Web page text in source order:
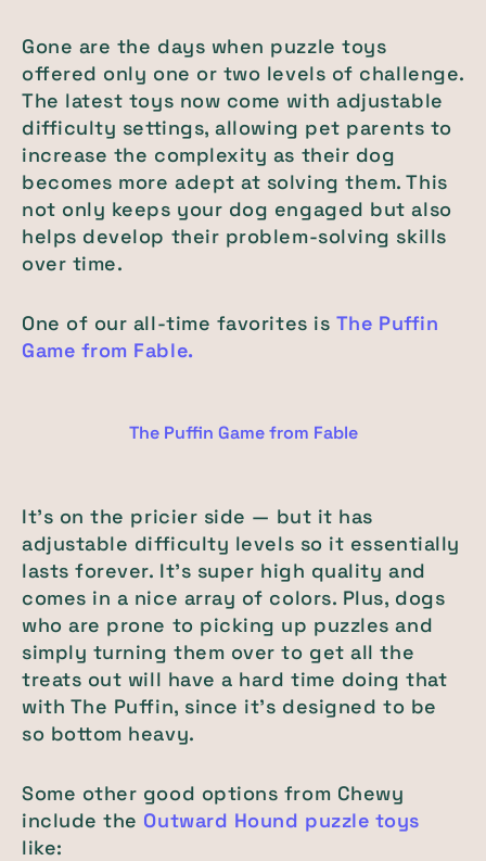
Gone are the days when puzzle toys
offered only one or two levels of challenge.
The latest toys now come with adjustable
difficulty settings, allowing pet parents to
increase the complexity as their dog
becomes more adept at solving them. This
not only keeps your dog engaged but also
helps develop their problem-solving skills
over time.
One of our all-time favorites is The Puffin
Game from Fable.
The Puffin Game from Fable
It’s on the pricier side — but it has
adjustable difficulty levels so it essentially
lasts forever. It’s super high quality and
comes in a nice array of colors. Plus, dogs
who are prone to picking up puzzles and
simply turning them over to get all the
treats out will have a hard time doing that
with The Puffin, since it’s designed to be
so bottom heavy.
Some other good options from Chewy
include the Outward Hound puzzle toys
like: